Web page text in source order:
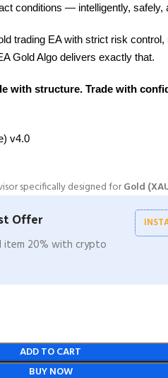
conditions — intelligently, safely,
trading EA with strict risk control,
Gold Algo delivers exactly that.
with structure. Trade with
v4.0
specifically designed forGold
Offer
item 20% with crypto
ADD TO CART
BUY NOW